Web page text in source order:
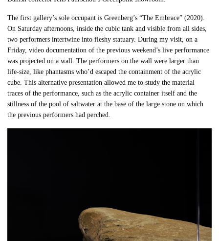
The first gallery’s sole occupant is Greenberg’s “The Embrace” (2020).
On Saturday afternoons, inside the cubic tank and visible from all sides,
two performers intertwine into fleshy statuary. During my visit, on a
Friday, video documentation of the previous weekend’s live performance
was projected on a wall. The performers on the wall were larger than
life-size, like phantasms who’d escaped the containment of the acrylic
cube. This alternative presentation allowed me to study the material
traces of the performance, such as the acrylic container itself and the
stillness of the pool of saltwater at the base of the large stone on which
the previous performers had perched.